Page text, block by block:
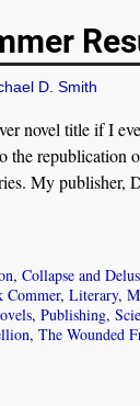
D. Smith
novel title if I
the republication
My publisher,
,Collapse and
Commer,Literary,
,Publishing,
,The Wounded